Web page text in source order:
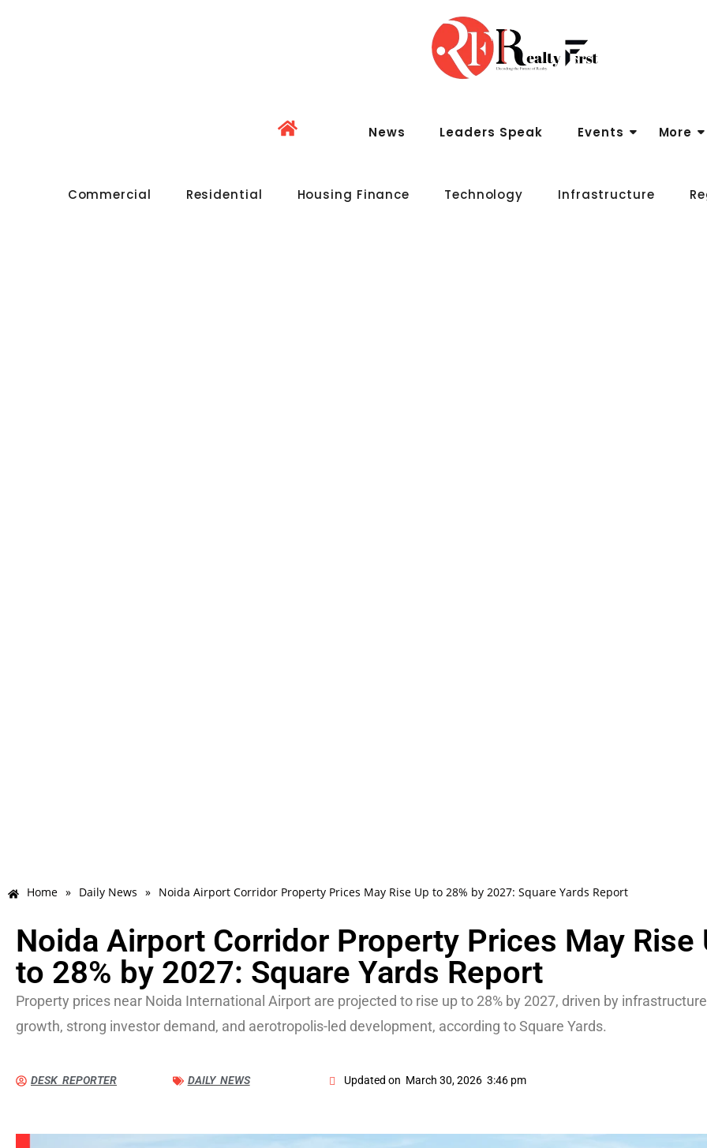
News Leaders Speak Events More
Commercial Residential Housing Finance Technology Infrastructure
Home » Daily News » Noida Airport Corridor Property Prices May Rise Up to 28% by 2027: Square Yards Report
Noida Airport Corridor Property Prices May Rise
to 28% by 2027: Square Yards Report
Property prices near Noida International Airport are projected to rise up to 28% by 2027, driven by infrastructure
growth, strong investor demand, and aerotropolis-led development, according to Square Yards.
DESK REPORTER DAILY NEWS Updated on March 30, 2026 3:46 pm